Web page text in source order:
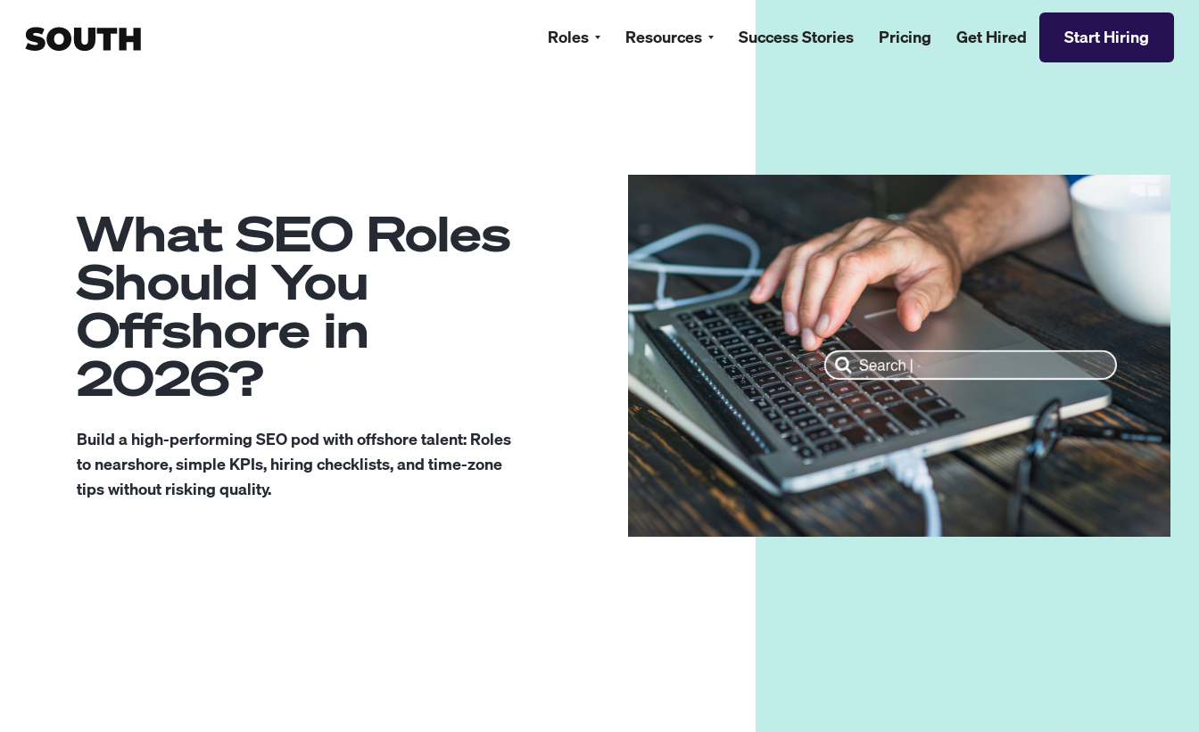
Roles Resources Success Stories Pricing Get Hired Start Hiring
What SEO Roles
Should You
Offshore in
2026?
Build a high-performing SEO pod with offshore talent: Roles
to nearshore, simple KPIs, hiring checklists, and time-zone
tips without risking quality.